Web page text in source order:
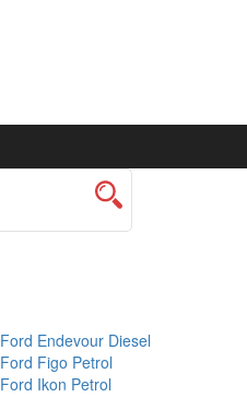
Ford Endevour Diesel
Ford Figo Petrol
Ford Ikon Petrol